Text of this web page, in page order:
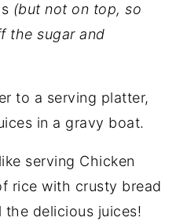
(but not on top, so
the sugar and
to a serving platter,
in a gravy boat.
serving Chicken
rice with crusty bread
delicious juices!